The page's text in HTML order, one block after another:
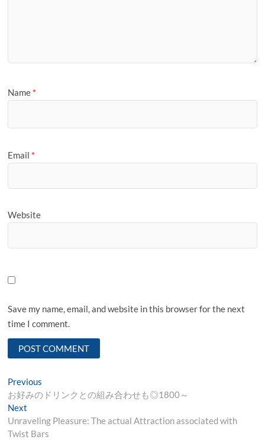
Name *
Email *
Website
Save my name, email, and website in this browser for the next
time I comment.
Post
navigation
Previous
post:
お好みのドリンクとの組み合わせも◎1800～
Next
post:
Unraveling Pleasure: The actual Attraction associated with
Twist Bars